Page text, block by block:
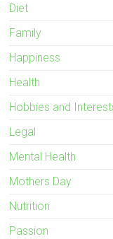
Diet
Family
Happiness
Health
Hobbies and
Legal
Mental Health
Mothers Day
Nutrition
Passion